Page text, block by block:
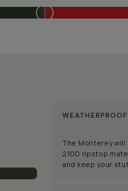
The Monterey will
210D ripstop
and keep your